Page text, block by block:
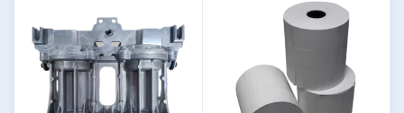
variants.
The
options